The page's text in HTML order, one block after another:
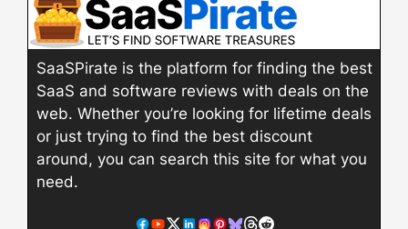
SaaSPirate is the platform for finding the best
SaaS and software reviews with deals on the
web. Whether you’re looking for lifetime deals
or just trying to find the best discount
around, you can search this site for what you
need.